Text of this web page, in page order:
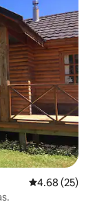
4.68 out of 5
4.68 (25)